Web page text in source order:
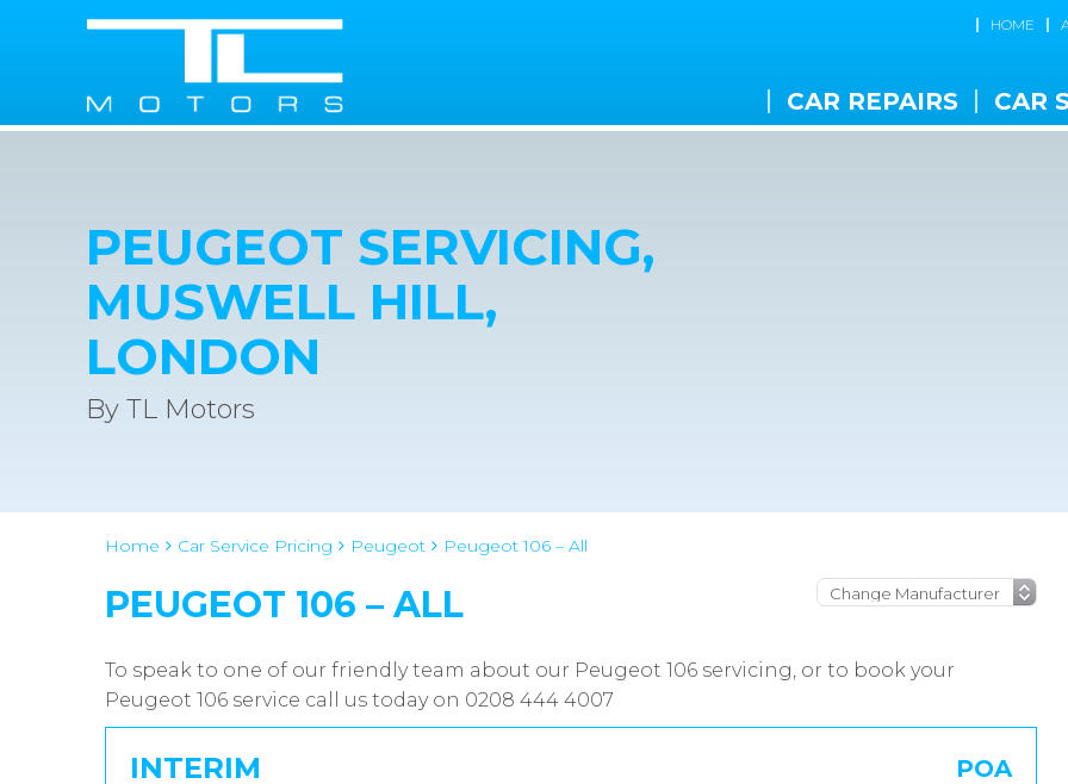
HOME
CAR REPAIRS
CAR
PEUGEOT SERVICING,
MUSWELL HILL,
LONDON
By TL Motors
Home Car Service Pricing Peugeot Peugeot 106 – All
PEUGEOT 106 – ALL
To speak to one of our friendly team about our Peugeot 106 servicing, or to book your
Peugeot 106 service call us today on 0208 444 4007
INTERIM POA